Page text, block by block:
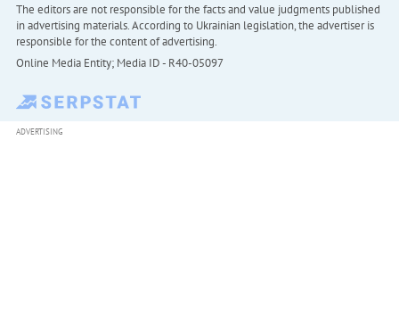
The editors are not responsible for the facts and value judgments published
in advertising materials. According to Ukrainian legislation, the advertiser is
responsible for the content of advertising.
Online Media Entity; Media ID - R40-05097
ADVERTISING